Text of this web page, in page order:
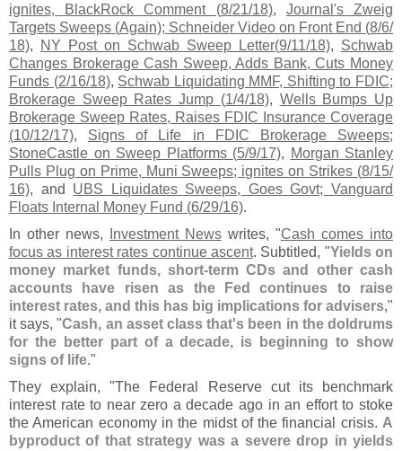
ignites, BlackRock Comment (8/21/18), Journal's Zweig
Targets Sweeps (Again); Schneider Video on Front End (8/6/
18), NY Post on Schwab Sweep Letter(9/11/18), Schwab
Changes Brokerage Cash Sweep, Adds Bank, Cuts Money
Funds (2/16/18), Schwab Liquidating MMF, Shifting to FDIC;
Brokerage Sweep Rates Jump (1/4/18), Wells Bumps Up
Brokerage Sweep Rates, Raises FDIC Insurance Coverage
(10/12/17), Signs of Life in FDIC Brokerage Sweeps;
StoneCastle on Sweep Platforms (5/9/17), Morgan Stanley
Pulls Plug on Prime, Muni Sweeps; ignites on Strikes (8/15/
16), and UBS Liquidates Sweeps, Goes Govt; Vanguard
Floats Internal Money Fund (6/29/16).
In other news,
Investment News writes, "Cash comes into
focus as interest rates continue ascent. Subtitled, "Yields on
money market funds, short-term CDs and other cash
accounts have risen as the Fed continues to raise
interest rates, and this has big implications for advisers,"
it says, "Cash, an asset class that's been in the doldrums
for the better part of a decade, is beginning to show
signs of life."
They explain, "The Federal Reserve cut its benchmark
interest rate to near zero a decade ago in an effort to stoke
the American economy in the midst of the financial crisis. A
byproduct of that strategy was a severe drop in yields